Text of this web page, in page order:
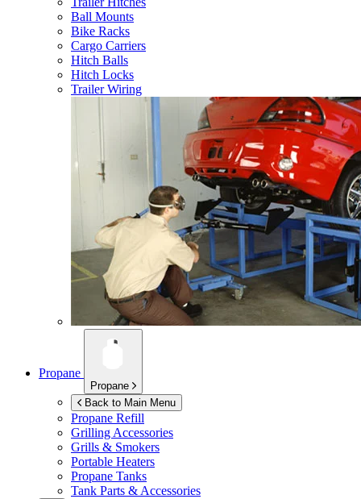
Ball Mounts
Bike Racks
Cargo Carriers
Hitch Balls
Hitch Locks
Trailer Wiring
Propane
Propane
Back to Main Menu
Propane Refill
Grilling Accessories
Grills & Smokers
Portable Heaters
Propane Tanks
Tank Parts & Accessories